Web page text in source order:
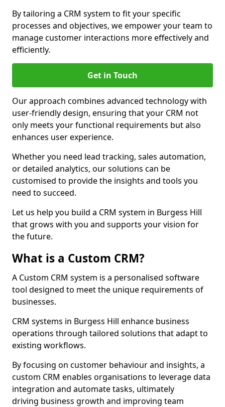
By tailoring a CRM system to fit your specific
processes and objectives, we empower your team to
manage customer interactions more effectively and
efficiently.
Get in Touch
Our approach combines advanced technology with
user-friendly design, ensuring that your CRM not
only meets your functional requirements but also
enhances user experience.
Whether you need lead tracking, sales automation,
or detailed analytics, our solutions can be
customised to provide the insights and tools you
need to succeed.
Let us help you build a CRM system in Burgess Hill
that grows with you and supports your vision for
the future.
What is a Custom CRM?
A Custom CRM system is a personalised software
tool designed to meet the unique requirements of
businesses.
CRM systems in Burgess Hill enhance business
operations through tailored solutions that adapt to
existing workflows.
By focusing on customer behaviour and insights, a
custom CRM enables organisations to leverage data
integration and automate tasks, ultimately
driving business growth and improving team